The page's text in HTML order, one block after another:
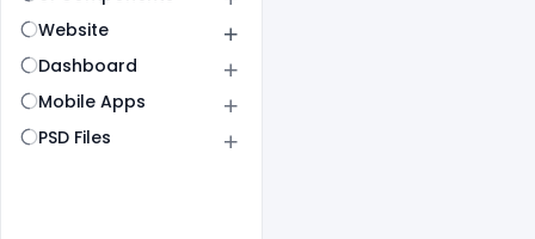
Website
Dashboard
Mobile Apps
PSD Files